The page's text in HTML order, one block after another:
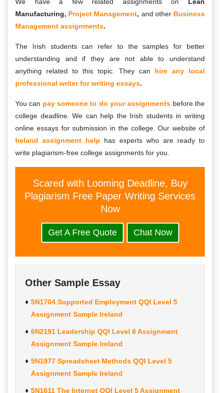
We have a few related assignments on Lean
Manufacturing, Project Management, and other Business
Management assignments.
The Irish students can refer to the samples for better
understanding and if they are not able to understand
anything related to this topic. They can hire any local
professional writer for writing essays.
You can pay someone to do your assignments before the
college deadline. We can help the Irish students in writing
online essays for submission in the college. Our website of
Ireland assignment help has experts who are ready to
write plagiarism-free college assignments for you.
Scared with Looming Deadline, Buy
Plagiarism Free Paper Writing Services
Now
Get A Free Quote Chat Now
Other Sample Essay
5N1704 Supported Employment QQI Level 5
Assignment Sample Ireland
6N2191 Leadership QQI Level 6 Assignment
Assignment Sample Ireland
5N1977 Spreadsheet Methods QQI Level 5
Assignment Sample Ireland
5N1611 The Internet QQI Level 5 Assignment